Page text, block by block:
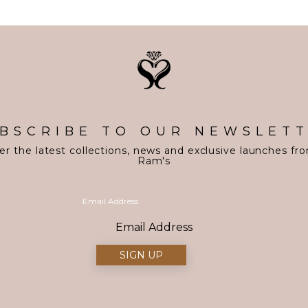
TO OUR
the latest collections, news and exclusive launches
Ram's
Email Address